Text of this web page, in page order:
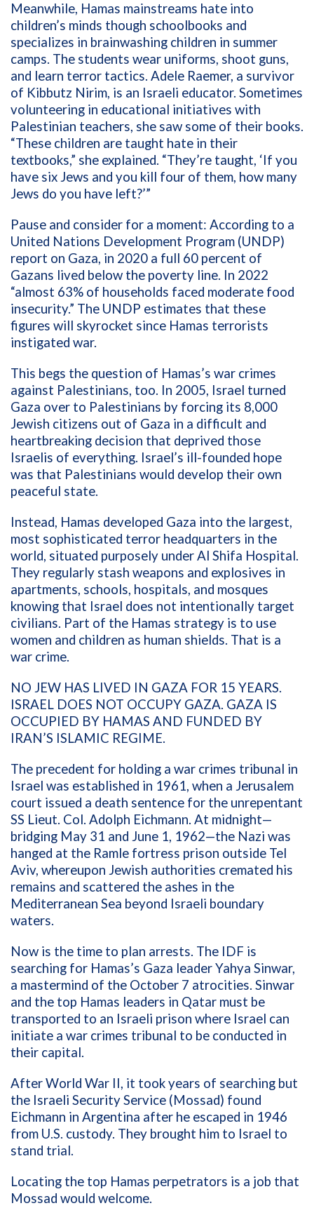
Meanwhile, Hamas mainstreams hate into
children’s minds though schoolbooks and
specializes in brainwashing children in summer
camps. The students wear uniforms, shoot guns,
and learn terror tactics. Adele Raemer, a survivor
of Kibbutz Nirim, is an Israeli educator. Sometimes
volunteering in educational initiatives with
Palestinian teachers, she saw some of their books.
“These children are taught hate in their
textbooks,” she explained. “They’re taught, ‘If you
have six Jews and you kill four of them, how many
Jews do you have left?’”
Pause and consider for a moment: According to a
United Nations Development Program (UNDP)
report on Gaza, in 2020 a full 60 percent of
Gazans lived below the poverty line. In 2022
“almost 63% of households faced moderate food
insecurity.” The UNDP estimates that these
figures will skyrocket since Hamas terrorists
instigated war.
This begs the question of Hamas’s war crimes
against Palestinians, too. In 2005, Israel turned
Gaza over to Palestinians by forcing its 8,000
Jewish citizens out of Gaza in a difficult and
heartbreaking decision that deprived those
Israelis of everything. Israel’s ill-founded hope
was that Palestinians would develop their own
peaceful state.
Instead, Hamas developed Gaza into the largest,
most sophisticated terror headquarters in the
world, situated purposely under Al Shifa Hospital.
They regularly stash weapons and explosives in
apartments, schools, hospitals, and mosques
knowing that Israel does not intentionally target
civilians. Part of the Hamas strategy is to use
women and children as human shields. That is a
war crime.
NO JEW HAS LIVED IN GAZA FOR 15 YEARS.
ISRAEL DOES NOT OCCUPY GAZA. GAZA IS
OCCUPIED BY HAMAS AND FUNDED BY
IRAN’S ISLAMIC REGIME.
The precedent for holding a war crimes tribunal in
Israel was established in 1961, when a Jerusalem
court issued a death sentence for the unrepentant
SS Lieut. Col. Adolph Eichmann. At midnight—
bridging May 31 and June 1, 1962—the Nazi was
hanged at the Ramle fortress prison outside Tel
Aviv, whereupon Jewish authorities cremated his
remains and scattered the ashes in the
Mediterranean Sea beyond Israeli boundary
waters.
Now is the time to plan arrests. The IDF is
searching for Hamas’s Gaza leader Yahya Sinwar,
a mastermind of the October 7 atrocities. Sinwar
and the top Hamas leaders in Qatar must be
transported to an Israeli prison where Israel can
initiate a war crimes tribunal to be conducted in
their capital.
After World War II, it took years of searching but
the Israeli Security Service (Mossad) found
Eichmann in Argentina after he escaped in 1946
from U.S. custody. They brought him to Israel to
stand trial.
Locating the top Hamas perpetrators is a job that
Mossad would welcome.